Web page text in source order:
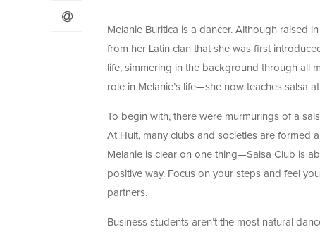
Melanie Buritica is a dancer. Although raised
from her Latin clan that she was first
life; simmering in the background through all
role in Melanie’s life—she now teaches salsa
To begin with, there were murmurings of a
At Hult, many clubs and societies are formed
Melanie is clear on one thing—Salsa Club is
positive way. Focus on your steps and feel
partners.
Business students aren’t the most natural